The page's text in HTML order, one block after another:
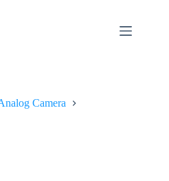
Camera